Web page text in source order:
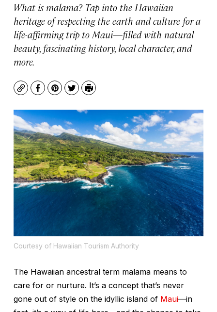
What is malama? Tap into the Hawaiian
heritage of respecting the earth and culture for a
life-affirming trip to Maui—filled with natural
beauty, fascinating history, local character, and
more.
CopyFacebook
Pinterest
TwitterPrint
Courtesy of Hawaiian Tourism Authority
The Hawaiian ancestral term malama means to
care for or nurture. It’s a concept that’s never
gone out of style on the idyllic island of Maui—in